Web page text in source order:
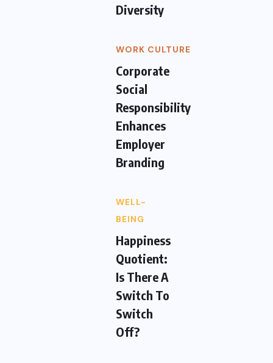
Diversity
WORK CULTURE
Corporate
Social
Responsibility
Enhances
Employer
Branding
WELL-
BEING
Happiness
Quotient:
Is There A
Switch To
Switch
Off?